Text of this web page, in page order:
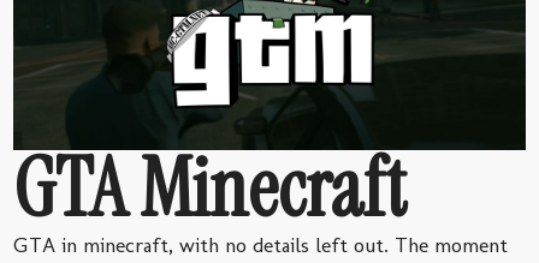
GTA Minecraft
GTA in minecraft, with no details left out. The moment